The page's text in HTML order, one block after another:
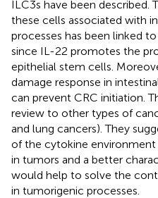
ILC3s have been
these cells associated with
processes has been linked
since IL-22 promotes the
epithelial stem cells.
damage response in
can prevent CRC initiation.
review to other types of
and lung cancers). They
of the cytokine environment
in tumors and a better
would help to solve the
in tumorigenic processes.